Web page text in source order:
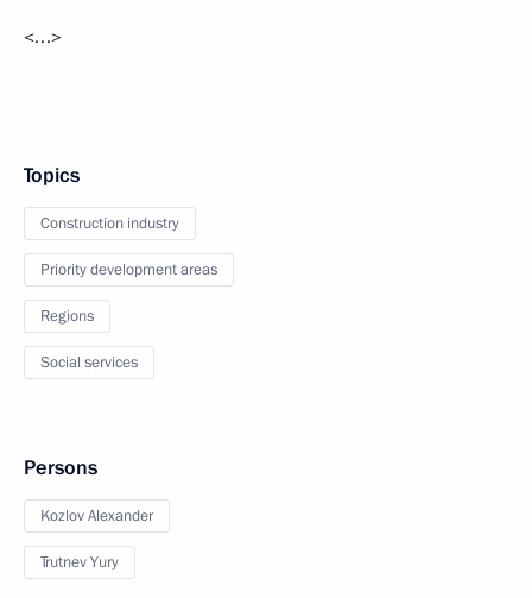
<…>
Topics
Construction industry
Priority development areas
Regions
Social services
Persons
Kozlov Alexander
Trutnev Yury